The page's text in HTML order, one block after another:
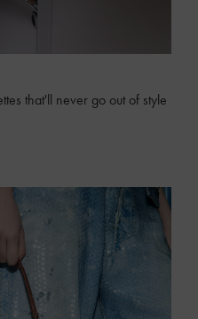
that'll never go out of style